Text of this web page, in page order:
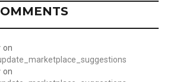
on
on